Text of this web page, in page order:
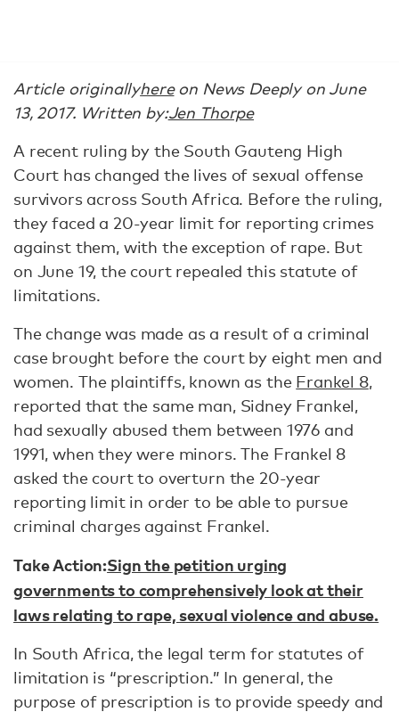
Article originallyhereon News Deeply on June
13, 2017. Written by:Jen Thorpe
A recent ruling by the South Gauteng High
Court has changed the lives of sexual offense
survivors across South Africa. Before the ruling,
they faced a 20-year limit for reporting crimes
against them, with the exception of rape. But
on June 19, the court repealed this statute of
limitations.
The change was made as a result of a criminal
case brought before the court by eight men and
women. The plaintiffs, known as the Frankel 8,
reported that the same man, Sidney Frankel,
had sexually abused them between 1976 and
1991, when they were minors. The Frankel 8
asked the court to overturn the 20-year
reporting limit in order to be able to pursue
criminal charges against Frankel.
Take Action:Sign the petition urging
governments to comprehensively look at their
laws relating to rape, sexual violence and abuse.
In South Africa, the legal term for statutes of
limitation is “prescription.” In general, the
purpose of prescription is to provide speedy and